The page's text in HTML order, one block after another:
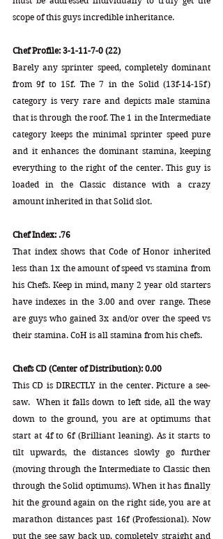
scope of this guys incredible inheritance.
Chef Profile: 3-1-11-7-0 (22)
Barely any sprinter speed, completely dominant
from 9f to 15f. The 7 in the Solid (13f-14-15f)
category is very rare and depicts male stamina
that is through the roof. The 1 in the Intermediate
category keeps the minimal sprinter speed pure
and it enhances the dominant stamina, keeping
everything to the right of the center. This guy is
loaded in the Classic distance with a crazy
amount inherited in that Solid slot.
Chef Index: .76
That index shows that Code of Honor inherited
less than 1x the amount of speed vs stamina from
his Chefs. Keep in mind, many 2 year old starters
have indexes in the 3.00 and over range. These
are guys who gained 3x and/or over the speed vs
their stamina. CoH is all stamina from his chefs.
Chefs CD (Center of Distribution): 0.00
This CD is DIRECTLY in the center. Picture a see-
saw.  When it falls down to left side, all the way
down to the ground, you are at optimums that
start at 4f to 6f (Brilliant leaning). As it starts to
tilt upwards, the distances slowly go further
(moving through the Intermediate to Classic then
through the Solid optimums). When it has finally
hit the ground again on the right side, you are at
marathon distances past 16f (Professional). Now
put the see saw back up, completely straight and